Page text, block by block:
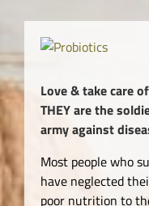
Love & take care
THEY are the
army against
Most people who
have neglected
poor nutrition to